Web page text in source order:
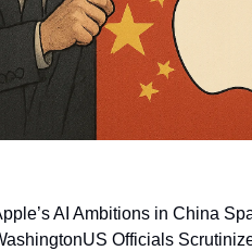
AI Ambitions in China
US Officials